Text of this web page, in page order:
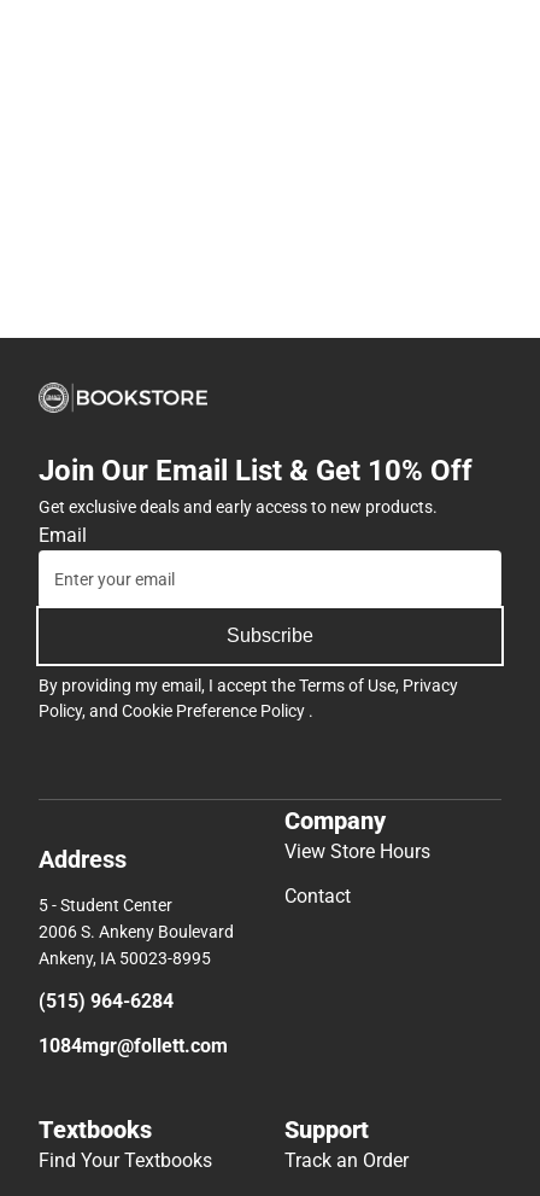
Join Our Email List & Get 10% Off
Get exclusive deals and early access to new products.
Email
Subscribe
By providing my email, I accept theTerms of Use, Privacy
Policy, and Cookie Preference Policy .
Address
5 - Student Center
2006 S. Ankeny Boulevard
Ankeny, IA 50023-8995
(515) 964-6284
1084mgr@follett.com
Company
View Store Hours
Contact
Textbooks
Find Your Textbooks
Support
Track an Order